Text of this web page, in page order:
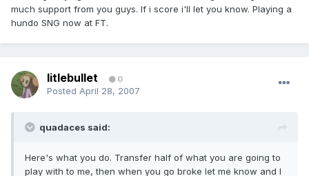
much support from you guys. If i score i'll let you know. Playing a
hundo SNG now at FT.
litlebullet 0
Posted April 28, 2007
quadaces said:
Here's what you do. Transfer half of what you are going to
play with to me, then when you go broke let me know and I